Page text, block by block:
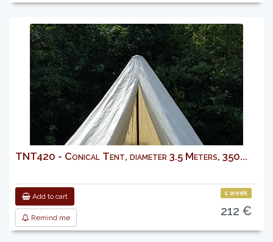
TNT420 - Conical Tent, diameter 3.5 Meters, 350...
Add to cart
Remind me
1 week
212 €